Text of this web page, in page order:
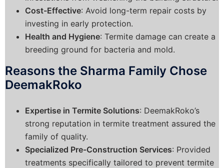
Cost-Effective: Avoid long-term repair costs by
investing in early protection.
Health and Hygiene: Termite damage can create a
breeding ground for bacteria and mold.
Reasons the Sharma Family Chose
DeemakRoko
Expertise in Termite Solutions: DeemakRoko’s
strong reputation in termite treatment assured the
family of quality.
Specialized Pre-Construction Services: Provided
treatments specifically tailored to prevent termite